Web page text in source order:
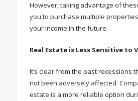
However, taking advantage of
you to purchase multiple
your income in the future.
Real Estate is Less Sensitive to
It’s clear from the past recessions
not been adversely affected.
estate is a more reliable option